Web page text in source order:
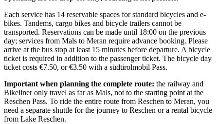
Each service has 14 reservable spaces for standard bicycles and e-
bikes. Tandems, cargo bikes and bicycle trailers cannot be
transported. Reservations can be made until 18:00 on the previous
day; services from Mals to Meran require advance booking. Please
arrive at the bus stop at least 15 minutes before departure. A bicycle
ticket is required in addition to the passenger ticket. The bicycle day
ticket costs €7.50, or €3.50 with a südtirolmobil Pass.
Important when planning the complete route: the railway and
Bikeliner only travel as far as Mals, not to the starting point at the
Reschen Pass. To ride the entire route from Reschen to Meran, you
need a separate shuttle for the journey to Reschen or a rental bicycle
from Lake Reschen.